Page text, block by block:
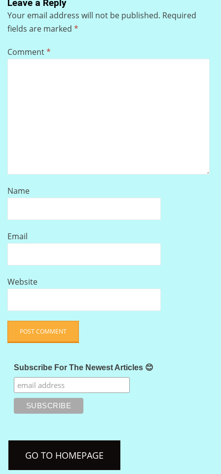
Leave a Reply
Your email address will not be published. Required
fields are marked *
Comment*
Name
Email
Website
Subscribe For The Newest Articles 😊
GO TO HOMEPAGE